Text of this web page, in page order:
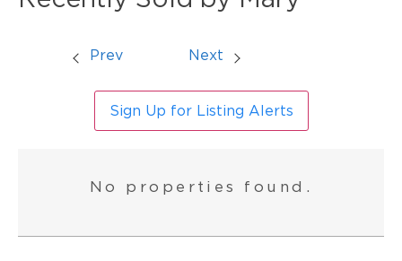
Prev Next
Sign Up for Listing Alerts
No properties found.